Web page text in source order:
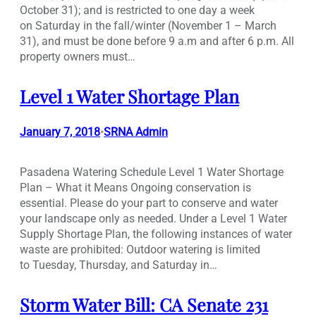
October 31); and is restricted to one day a week
on Saturday in the fall/winter (November 1 – March
31), and must be done before 9 a.m and after 6 p.m. All
property owners must…
Level 1 Water Shortage Plan
January 7, 2018•SRNA Admin
Pasadena Watering Schedule Level 1 Water Shortage
Plan – What it Means Ongoing conservation is
essential. Please do your part to conserve and water
your landscape only as needed. Under a Level 1 Water
Supply Shortage Plan, the following instances of water
waste are prohibited: Outdoor watering is limited
to Tuesday, Thursday, and Saturday in…
Storm Water Bill: CA Senate 231